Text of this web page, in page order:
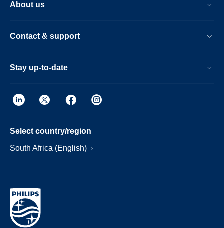
About us
Contact & support
Stay up-to-date
Select country/region
South Africa (English)